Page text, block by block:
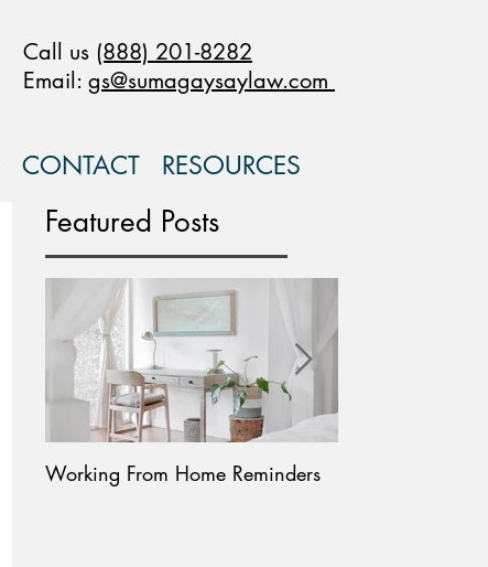
Call us (888) 201-8282
Email: gs@sumagaysaylaw.com
CONTACT RESOURCES
Featured Posts
Working From Home Reminders